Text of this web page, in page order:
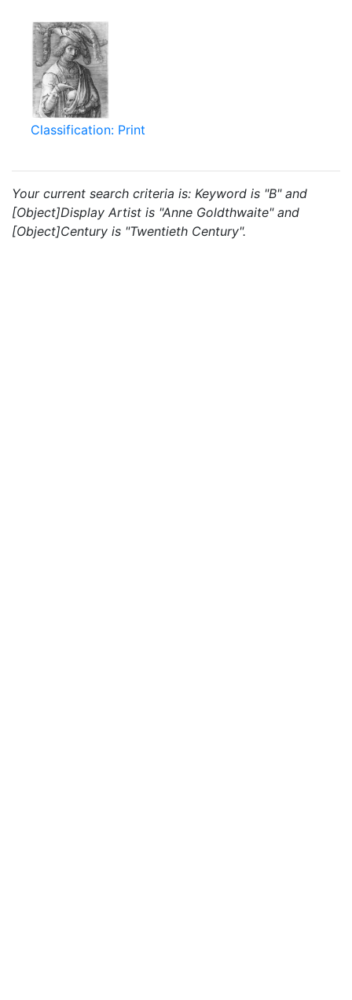
Classification: Print
Your current search criteria is: Keyword is "B" and
[Object]Display Artist is "Anne Goldthwaite" and
[Object]Century is "Twentieth Century".